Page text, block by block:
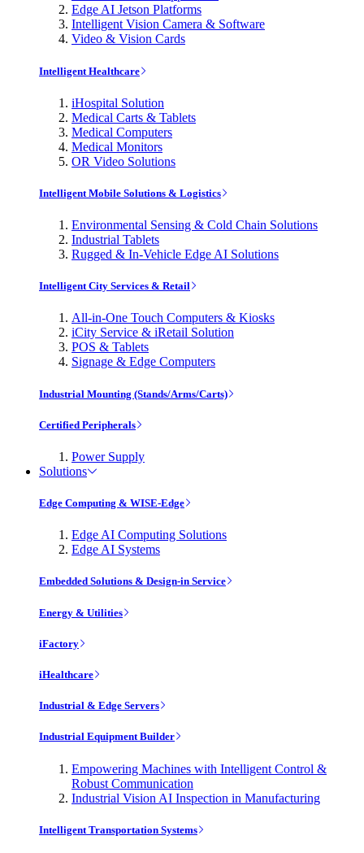
Edge AI Jetson Platforms
Intelligent Vision Camera & Software
Video & Vision Cards
Intelligent Healthcare
iHospital Solution
Medical Carts & Tablets
Medical Computers
Medical Monitors
OR Video Solutions
Intelligent Mobile Solutions & Logistics
Environmental Sensing & Cold Chain Solutions
Industrial Tablets
Rugged & In-Vehicle Edge AI Solutions
Intelligent City Services & Retail
All-in-One Touch Computers & Kiosks
iCity Service & iRetail Solution
POS & Tablets
Signage & Edge Computers
Industrial Mounting (Stands/Arms/Carts)
Certified Peripherals
Power Supply
Solutions
Edge Computing & WISE-Edge
Edge AI Computing Solutions
Edge AI Systems
Embedded Solutions & Design-in Service
Energy & Utilities
iFactory
iHealthcare
Industrial & Edge Servers
Industrial Equipment Builder
Empowering Machines with Intelligent Control &
Robust Communication
Industrial Vision AI Inspection in Manufacturing
Intelligent Transportation Systems